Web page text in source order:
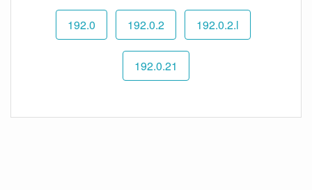
192.0 192.0.2 192.0.2.l
192.0.21